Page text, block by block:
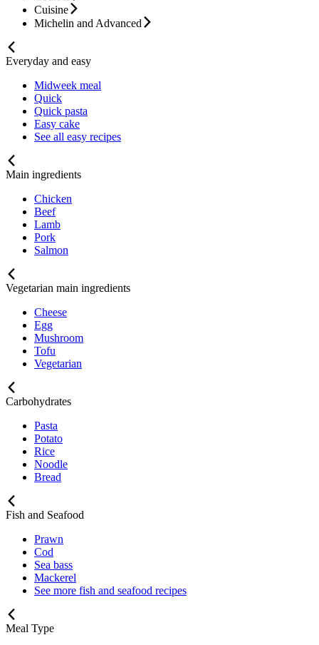
Cuisine
Michelin and Advanced
Everyday and easy
Midweek meal
Quick
Quick pasta
Easy cake
See all easy recipes
Main ingredients
Chicken
Beef
Lamb
Pork
Salmon
Vegetarian main ingredients
Cheese
Egg
Mushroom
Tofu
Vegetarian
Carbohydrates
Pasta
Potato
Rice
Noodle
Bread
Fish and Seafood
Prawn
Cod
Sea bass
Mackerel
See more fish and seafood recipes
Meal Type